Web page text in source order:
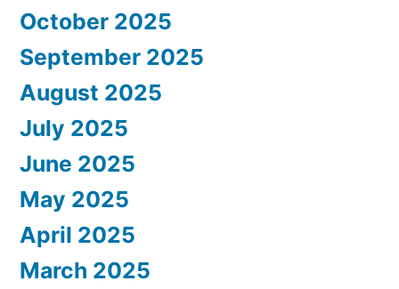
October 2025
September 2025
August 2025
July 2025
June 2025
May 2025
April 2025
March 2025